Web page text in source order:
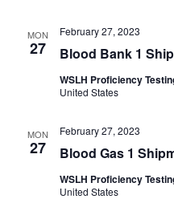
MON
27 Blood Bank 1
February 27, 2023
WSLH Proficiency
United States
MON
27 Blood Gas 1
February 27, 2023
WSLH Proficiency
United States